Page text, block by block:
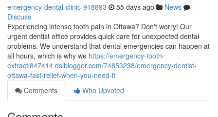
emergency-dental-clinic-918893 55 days ago
News
Discuss
Experiencing intense tooth pain in Ottawa? Don't worry! Our
urgent dentist office provides quick care for unexpected dental
problems. We understand that dental emergencies can happen at
all hours, which is why we https://emergency-tooth-
extracti847414.dsiblogger.com/74853238/emergency-dentist-
ottawa-fast-relief-when-you-need-it
Comments
Who Upvoted